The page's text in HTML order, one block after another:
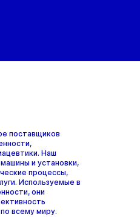
поставщиков
Наш
и установки,
процессы,
Используемые в
они
всему миру.